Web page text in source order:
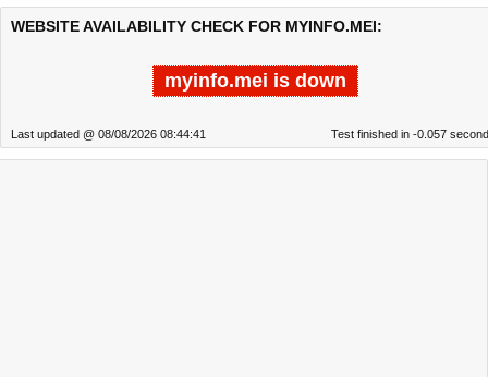
WEBSITE AVAILABILITY CHECK FOR MYINFO.MEI:
myinfo.mei is down
Last updated @ 08/08/2026 08:44:41 Test finished in -0.057